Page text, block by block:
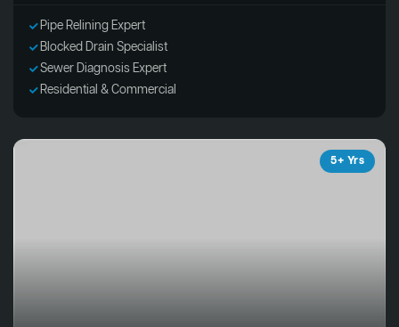
Pipe Relining Expert
Blocked Drain Specialist
Sewer Diagnosis Expert
Residential & Commercial
5+ Yrs